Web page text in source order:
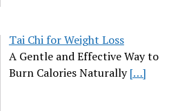
Tai Chi for Weight Loss
A Gentle and Effective Way to
Burn Calories Naturally[…]